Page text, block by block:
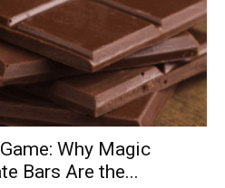
Why Magic
Bars Are the...